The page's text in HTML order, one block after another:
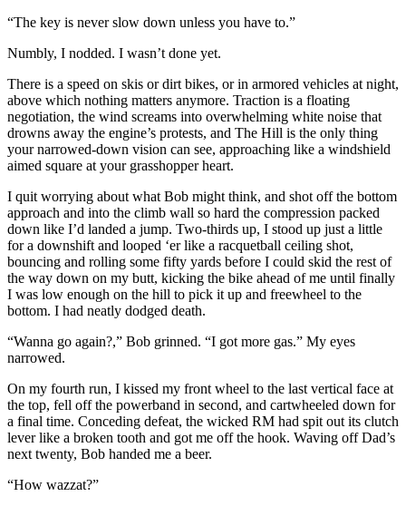
“The key is never slow down unless you have to.”
Numbly, I nodded. I wasn’t done yet.
There is a speed on skis or dirt bikes, or in armored vehicles at night,
above which nothing matters anymore. Traction is a floating
negotiation, the wind screams into overwhelming white noise that
drowns away the engine’s protests, and The Hill is the only thing
your narrowed-down vision can see, approaching like a windshield
aimed square at your grasshopper heart.
I quit worrying about what Bob might think, and shot off the bottom
approach and into the climb wall so hard the compression packed
down like I’d landed a jump. Two-thirds up, I stood up just a little
for a downshift and looped ‘er like a racquetball ceiling shot,
bouncing and rolling some fifty yards before I could skid the rest of
the way down on my butt, kicking the bike ahead of me until finally
I was low enough on the hill to pick it up and freewheel to the
bottom. I had neatly dodged death.
“Wanna go again?,” Bob grinned. “I got more gas.” My eyes
narrowed.
On my fourth run, I kissed my front wheel to the last vertical face at
the top, fell off the powerband in second, and cartwheeled down for
a final time. Conceding defeat, the wicked RM had spit out its clutch
lever like a broken tooth and got me off the hook. Waving off Dad’s
next twenty, Bob handed me a beer.
“How wazzat?”